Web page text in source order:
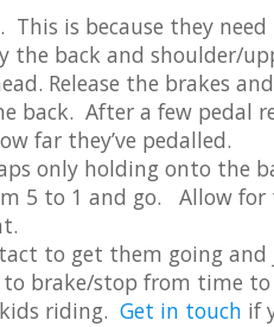
is because they need
the back and shoulder/
Release the brakes
back. After a few pedal
far they’ve pedalled.
only holding onto the
5 to 1 and go. Allow
to get them going
brake/stop from time
riding. Get in touch if